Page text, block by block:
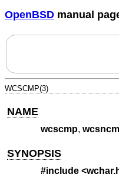
OpenBSD manual
WCSCMP(3)
NAME
wcscmp,
SYNOPSIS
#include <